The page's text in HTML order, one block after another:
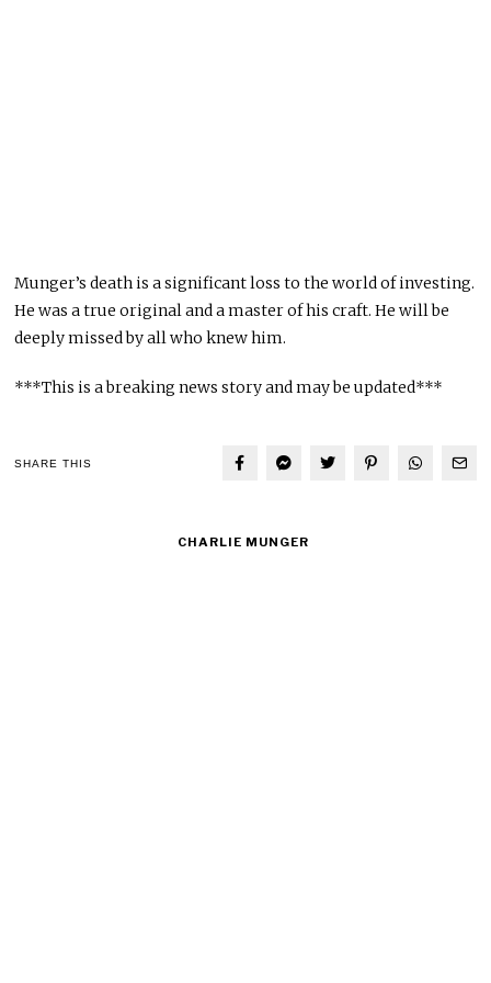
Munger’s death is a significant loss to the world of investing.
He was a true original and a master of his craft. He will be
deeply missed by all who knew him.
***This is a breaking news story and may be updated***
SHARE THIS
CHARLIE MUNGER